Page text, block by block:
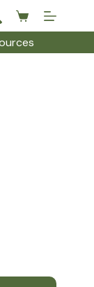
Shopping
cart